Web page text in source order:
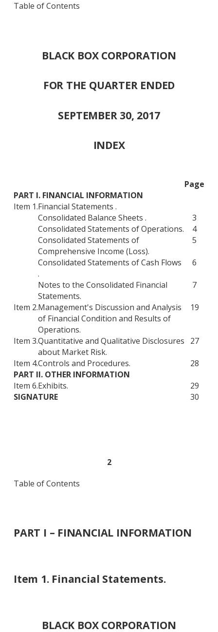
Table of Contents
BLACK BOX CORPORATION
FOR THE QUARTER ENDED
SEPTEMBER 30, 2017
INDEX
Page
PART I. FINANCIAL INFORMATION
Item 1.Financial Statements .
Consolidated Balance Sheets .
3
Consolidated Statements of Operations.
4
Consolidated Statements of
Comprehensive Income (Loss).
5
Consolidated Statements of Cash Flows
.
6
Notes to the Consolidated Financial
Statements.
7
Item 2.Management's Discussion and Analysis
of Financial Condition and Results of
Operations.
19
Item 3.Quantitative and Qualitative Disclosures
about Market Risk.
27
Item 4.Controls and Procedures.
28
PART II. OTHER INFORMATION
Item 6.Exhibits.
29
SIGNATURE
30
2
Table of Contents
PART I – FINANCIAL INFORMATION
Item 1. Financial Statements.
BLACK BOX CORPORATION